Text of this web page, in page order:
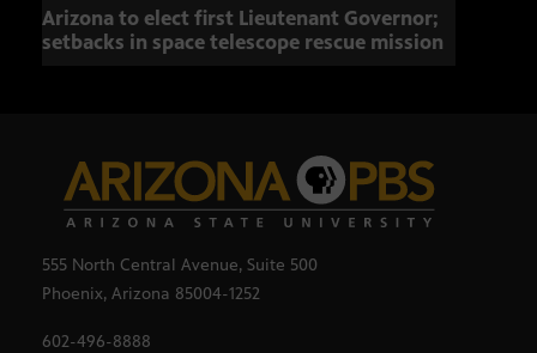
Arizona to elect first Lieutenant Governor;
setbacks in space telescope rescue mission
555 North Central Avenue, Suite 500
Phoenix, Arizona 85004-1252
602-496-8888